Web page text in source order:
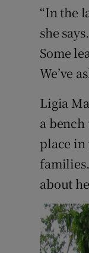
“In the
she
Some
We’ve
Ligia
a bench
place in
about